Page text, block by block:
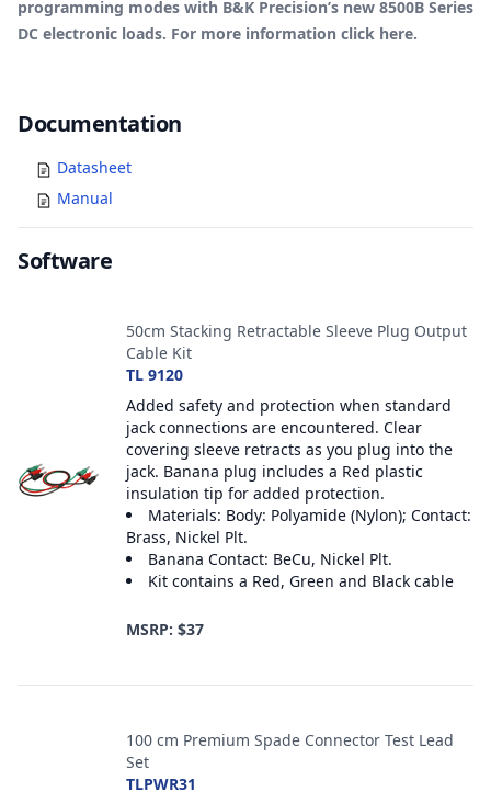
programming modes with B&K Precision’s new 8500B Series
DC electronic loads. For more information click here.
Documents
Documentation
Datasheet
Manual
Software
50cm Stacking Retractable Sleeve Plug Output
Cable Kit
TL 9120
Added safety and protection when standard
jack connections are encountered. Clear
covering sleeve retracts as you plug into the
jack. Banana plug includes a Red plastic
insulation tip for added protection.
Materials: Body: Polyamide (Nylon); Contact:
Brass, Nickel Plt.
Banana Contact: BeCu, Nickel Plt.
Kit contains a Red, Green and Black cable
MSRP: $37
100 cm Premium Spade Connector Test Lead
Set
TLPWR31